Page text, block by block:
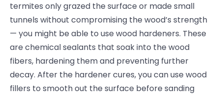
termites only grazed the surface or made small
tunnels without compromising the wood’s strength
— you might be able to use wood hardeners. These
are chemical sealants that soak into the wood
fibers, hardening them and preventing further
decay. After the hardener cures, you can use wood
fillers to smooth out the surface before sanding